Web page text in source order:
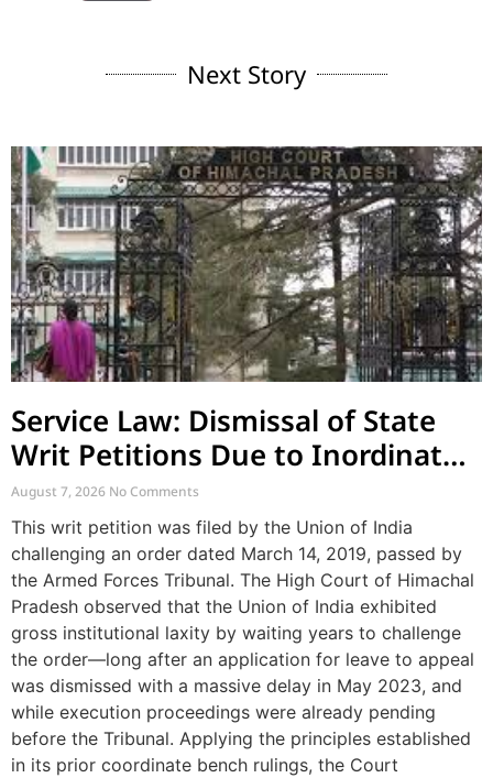
Next Story
Service Law: Dismissal of State
Writ Petitions Due to Inordinate
Delay and Laches
August 7, 2026 No Comments
This writ petition was filed by the Union of India
challenging an order dated March 14, 2019, passed by
the Armed Forces Tribunal. The High Court of Himachal
Pradesh observed that the Union of India exhibited
gross institutional laxity by waiting years to challenge
the order—long after an application for leave to appeal
was dismissed with a massive delay in May 2023, and
while execution proceedings were already pending
before the Tribunal. Applying the principles established
in its prior coordinate bench rulings, the Court